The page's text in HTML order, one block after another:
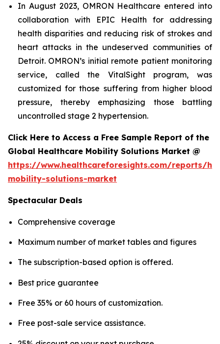
In August 2023, OMRON Healthcare entered into
collaboration with EPIC Health for addressing
health disparities and reducing risk of strokes and
heart attacks in the undeserved communities of
Detroit. OMRON’s initial remote patient monitoring
service, called the VitalSight program, was
customized for those suffering from higher blood
pressure, thereby emphasizing those battling
uncontrolled stage 2 hypertension.
Click Here to Access a Free Sample Report of the
Global Healthcare Mobility Solutions Market @
https://www.healthcareforesights.com/reports/
mobility-solutions-market
Spectacular Deals
Comprehensive coverage
Maximum number of market tables and figures
The subscription-based option is offered.
Best price guarantee
Free 35% or 60 hours of customization.
Free post-sale service assistance.